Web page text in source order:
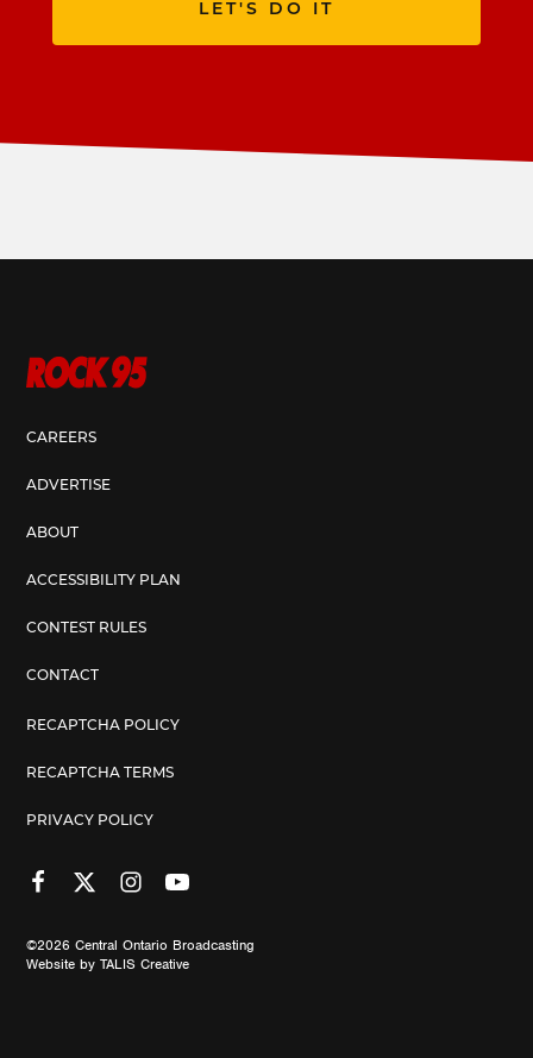
LET'S DO IT
CAREERS
ADVERTISE
ABOUT
ACCESSIBILITY PLAN
CONTEST RULES
CONTACT
RECAPTCHA POLICY
RECAPTCHA TERMS
PRIVACY POLICY
©2026 Central Ontario Broadcasting
Website by TALIS Creative